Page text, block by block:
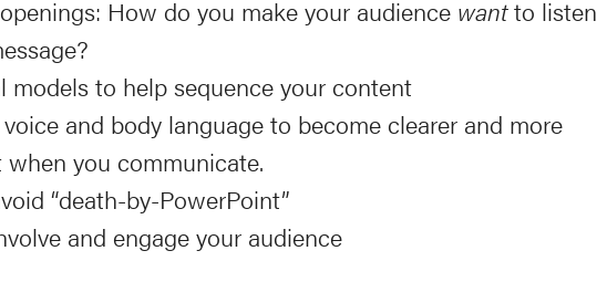
How do you make your audience wantto listen
models to help sequence your content
and body language to become clearer and more
you communicate.
“death-by-PowerPoint”
and engage your audience